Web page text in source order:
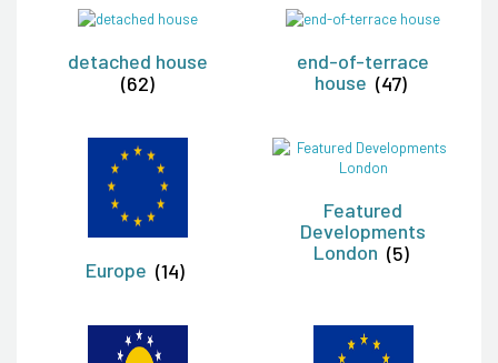
detached house
(62)
end-of-terrace
house (47)
Europe (14)
Featured
Developments
London (5)